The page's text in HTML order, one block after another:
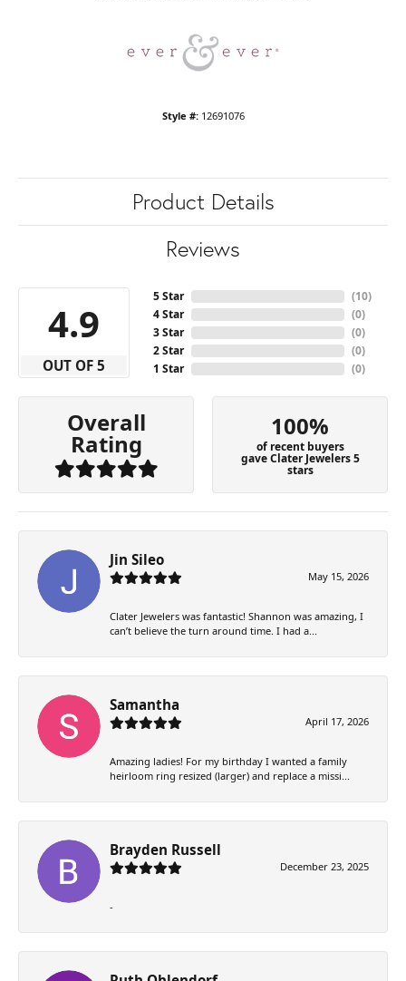
Style #: 12691076
Product Details
Reviews
4.9
OUT OF 5
5 Star
4 Star
3 Star
2 Star
1 Star
(10)
(0)
(0)
(0)
(0)
Overall
Rating
100%
of recent buyers
gave Clater Jewelers 5
stars
Jin Sileo
May 15, 2026
Clater Jewelers was fantastic! Shannon was amazing, I
can’t believe the turn around time. I had a...
Samantha
April 17, 2026
Amazing ladies! For my birthday I wanted a family
heirloom ring resized (larger) and replace a missi...
Brayden Russell
December 23, 2025
-